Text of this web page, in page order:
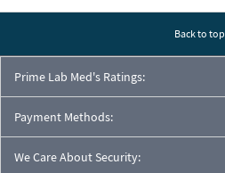
Back to top
Prime Lab Med's Ratings:
Payment Methods:
We Care About Security: